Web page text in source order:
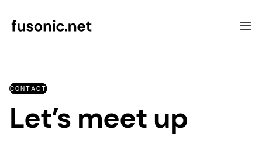
UX & Consulting
Case Studies
CONTACT
Let’s meet up